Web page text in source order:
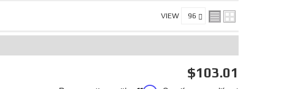
VIEW
$103.01